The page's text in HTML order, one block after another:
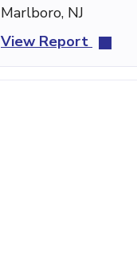
Marlboro, NJ
View Report